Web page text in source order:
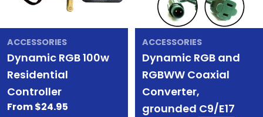
ACCESSORIES
Dynamic RGB 100w
Residential
Controller
Regular
From $24.95
ACCESSORIES
Dynamic RGB and
RGBWW Coaxial
Converter,
grounded C9/E17